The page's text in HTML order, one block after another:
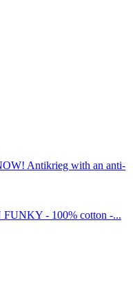
Antikrieg with an anti-